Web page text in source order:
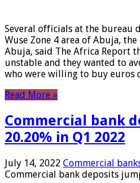
Several officials at the bureau
Wuse Zone 4 area of ​​Abuja,
Abuja, said The Africa Report
unstable and they wanted to
who were willing to buy euros
Read More »
Commercial bank
20.20% in Q1 2022
July 14, 2022 Commercial
Commercial bank deposits